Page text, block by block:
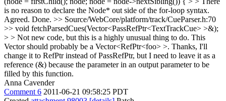
is no reason to declare the Node* out side of the for-loop syntax.
Agreed. Done. >> Source/WebCore/platform/track/CueParser.h:70
>> void fetchParsedCues(Vector<PassRefPtr<TextTrackCue> >&);
> > Not new code, but this is a highly unusual thing to do. This
Vector should probably be a Vector<RefPtr<foo> >. Thanks, I'll
change it to RefPtr instead of PassRefPtr, but I need to leave it as a
reference (&) because the parameter in an output parameter to be
filled by this function.
Anna Cavender
Comment 6 2011-06-21 09:58:25 PDT